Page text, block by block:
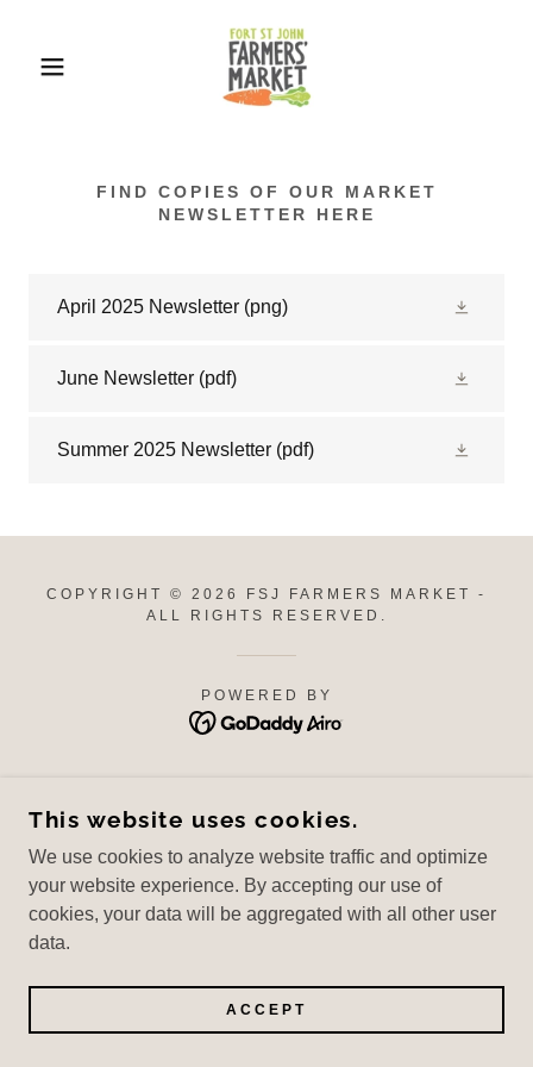
FIND COPIES OF OUR MARKET
NEWSLETTER HERE
April 2025 Newsletter (png)
June Newsletter (pdf)
Summer 2025 Newsletter (pdf)
COPYRIGHT © 2026 FSJ FARMERS MARKET -
ALL RIGHTS RESERVED.
POWERED BY
This website uses cookies.
We use cookies to analyze website traffic and optimize
your website experience. By accepting our use of
cookies, your data will be aggregated with all other user
data.
ACCEPT